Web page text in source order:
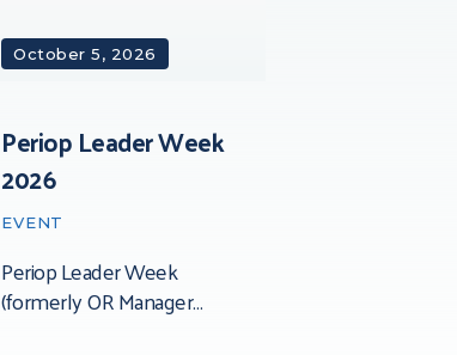
October 5, 2026
Periop Leader Week
2026
EVENT
Periop Leader Week
(formerly OR Manager